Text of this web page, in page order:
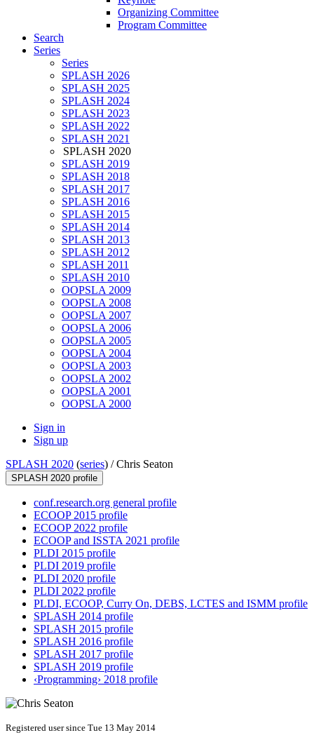
Organizing Committee
Program Committee
Search
Series
Series
SPLASH 2026
SPLASH 2025
SPLASH 2024
SPLASH 2023
SPLASH 2022
SPLASH 2021
SPLASH 2020
SPLASH 2019
SPLASH 2018
SPLASH 2017
SPLASH 2016
SPLASH 2015
SPLASH 2014
SPLASH 2013
SPLASH 2012
SPLASH 2011
SPLASH 2010
OOPSLA 2009
OOPSLA 2008
OOPSLA 2007
OOPSLA 2006
OOPSLA 2005
OOPSLA 2004
OOPSLA 2003
OOPSLA 2002
OOPSLA 2001
OOPSLA 2000
Sign in
Sign up
SPLASH 2020 (series) /Chris Seaton
SPLASH 2020 profile
conf.research.org general profile
ECOOP 2015 profile
ECOOP 2022 profile
ECOOP and ISSTA 2021 profile
PLDI 2015 profile
PLDI 2019 profile
PLDI 2020 profile
PLDI 2022 profile
PLDI, ECOOP, Curry On, DEBS, LCTES and ISMM profile
SPLASH 2014 profile
SPLASH 2015 profile
SPLASH 2016 profile
SPLASH 2017 profile
SPLASH 2019 profile
‹Programming› 2018 profile
Registered user since Tue 13 May 2014